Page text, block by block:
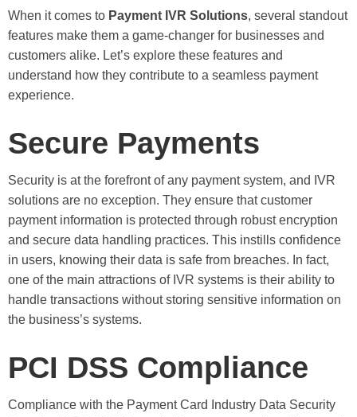
When it comes to Payment IVR Solutions, several standout
features make them a game-changer for businesses and
customers alike. Let’s explore these features and
understand how they contribute to a seamless payment
experience.
Secure Payments
Security is at the forefront of any payment system, and IVR
solutions are no exception. They ensure that customer
payment information is protected through robust encryption
and secure data handling practices. This instills confidence
in users, knowing their data is safe from breaches. In fact,
one of the main attractions of IVR systems is their ability to
handle transactions without storing sensitive information on
the business’s systems.
PCI DSS Compliance
Compliance with the Payment Card Industry Data Security